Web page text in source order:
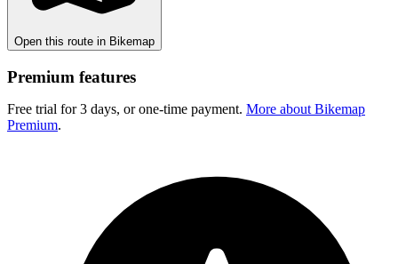
Open this route in Bikemap
Premium features
Free trial for 3 days, or one-time payment. More about Bikemap
Premium.